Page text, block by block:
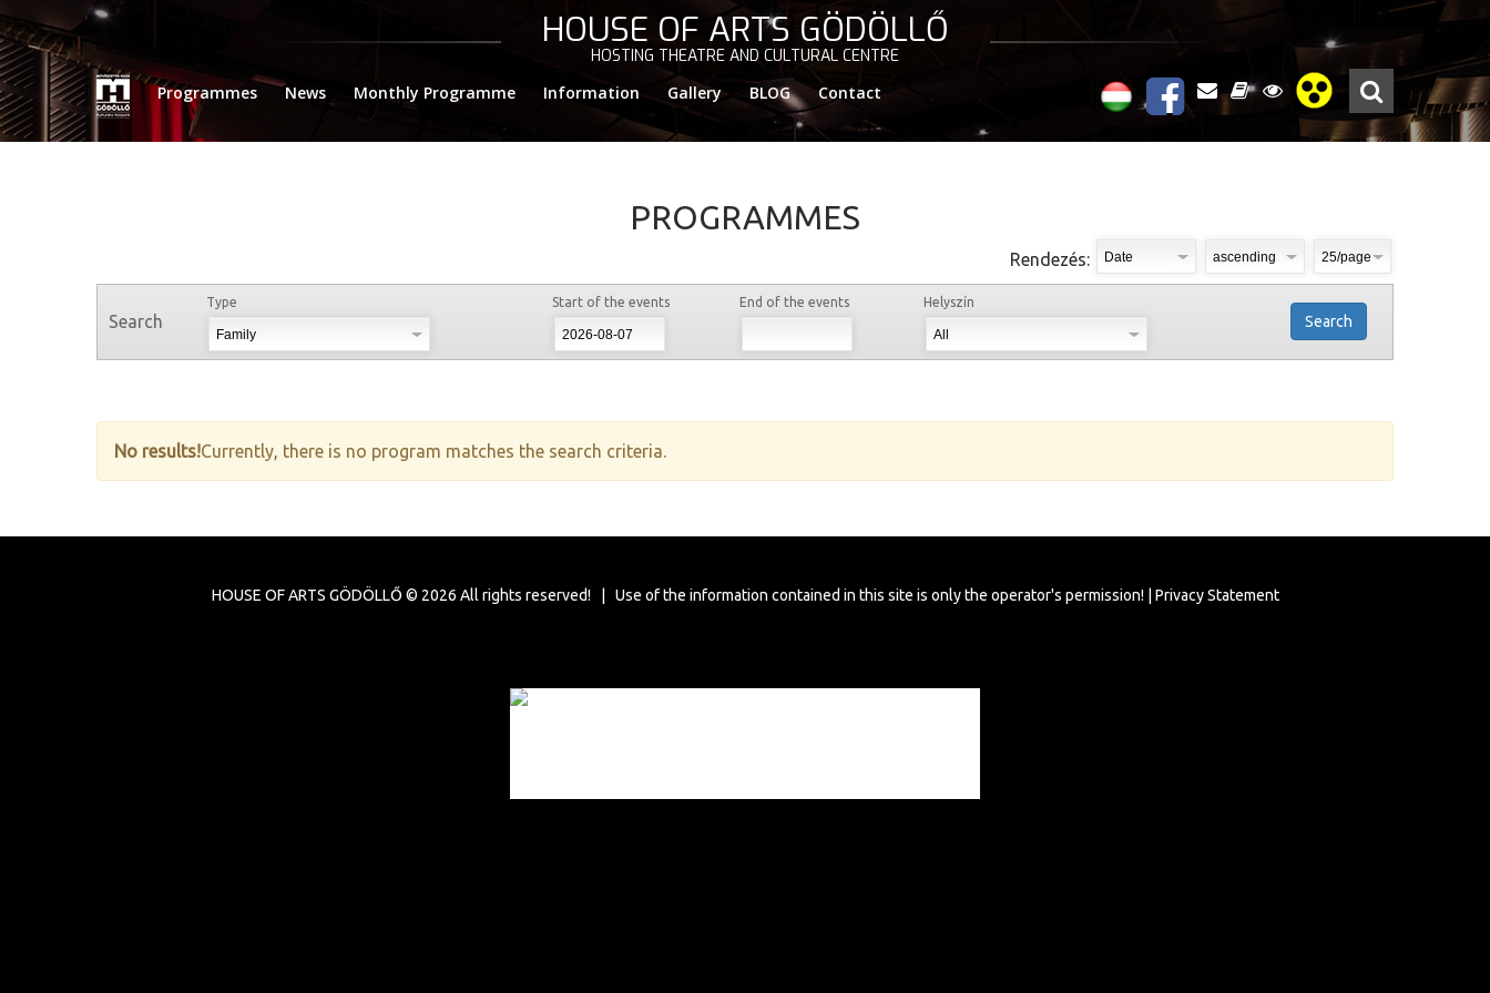
HOUSE OF ARTS GÖDÖLLŐ
HOSTING THEATRE AND CULTURAL CENTRE
Programmes
News Monthly Programme Information Gallery BLOG Contact
PROGRAMMES
Rendezés:
Search
Type Start of the events End of the events Helyszín
Search
No results!Currently, there is no program matches the search criteria.
HOUSE OF ARTS GÖDÖLLŐ © 2026 All rights reserved! | Use of the information contained in this site is only the operator's permission! | Privacy Statement